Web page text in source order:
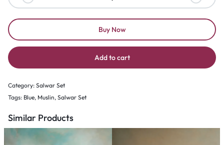
Add to cart
Buy Now
Category: Salwar Set
Tags: Blue, Muslin, Salwar Set
Similar Products